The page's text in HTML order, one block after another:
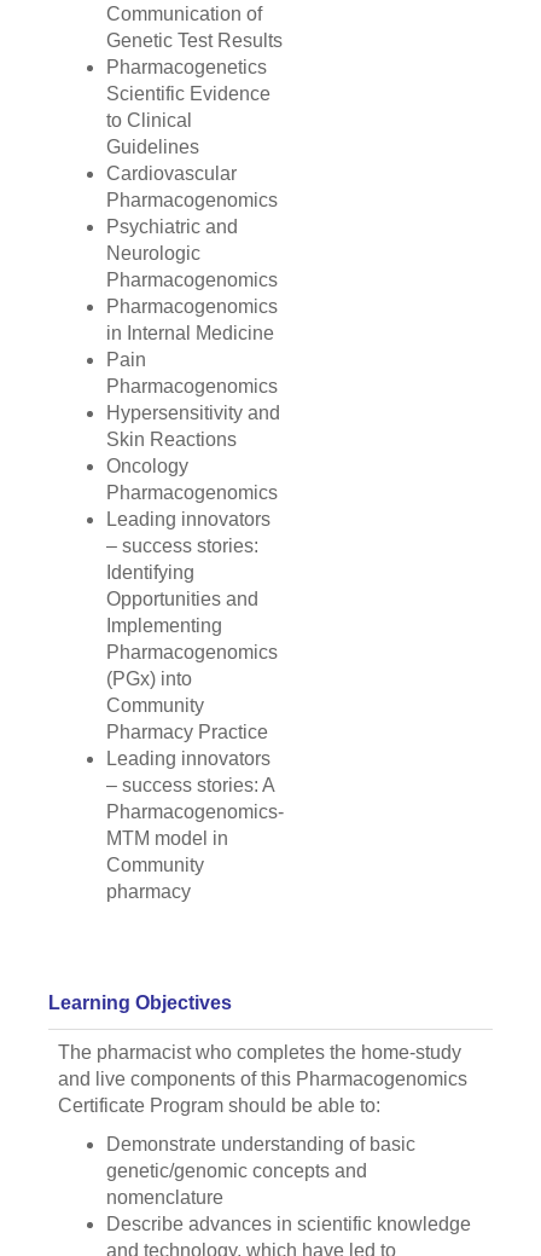
Communication of
Genetic Test Results
Pharmacogenetics
Scientific Evidence
to Clinical
Guidelines
Cardiovascular
Pharmacogenomics
Psychiatric and
Neurologic
Pharmacogenomics
Pharmacogenomics
in Internal Medicine
Pain
Pharmacogenomics
Hypersensitivity and
Skin Reactions
Oncology
Pharmacogenomics
Leading innovators
– success stories:
Identifying
Opportunities and
Implementing
Pharmacogenomics
(PGx) into
Community
Pharmacy Practice
Leading innovators
– success stories: A
Pharmacogenomics-
MTM model in
Community
pharmacy
Learning Objectives
The pharmacist who completes the home-study
and live components of this Pharmacogenomics
Certificate Program should be able to:
Demonstrate understanding of basic
genetic/genomic concepts and
nomenclature
Describe advances in scientific knowledge
and technology, which have led to